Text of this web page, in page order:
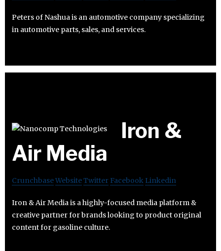
Peters of Nashua is an automotive company specializing
in automotive parts, sales, and services.
Iron &
Air Media
CrunchbaseWebsiteTwitter Facebook Linkedin
Iron & Air Media is a highly-focused media platform &
creative partner for brands looking to product original
content for gasoline culture.